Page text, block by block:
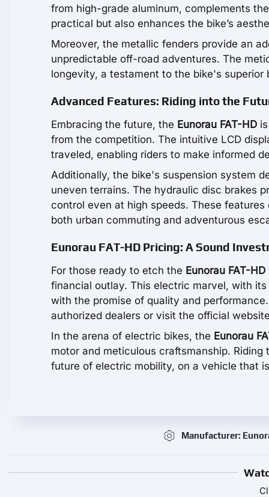
from high-grade aluminum, complements
practical but also enhances the bike’s
Moreover, the metallic fenders provide an
unpredictable off-road adventures. The
longevity, a testament to the bike's superior
Advanced Features: Riding into the
Embracing the future, the Eunorau FAT-HD
from the competition. The intuitive LCD
traveled, enabling riders to make informed
Additionally, the bike's suspension system
uneven terrains. The hydraulic disc brakes
control even at high speeds. These
both urban commuting and adventurous
Eunorau FAT-HD Pricing: A Sound
For those ready to etch the Eunorau FAT-HD
financial outlay. This electric marvel, with
with the promise of quality and
authorized dealers or visit the official
In the arena of electric bikes, the Eunorau
motor and meticulous craftsmanship.
future of electric mobility, on a vehicle that
Manufacturer: